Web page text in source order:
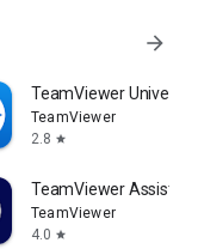
arrow_forward
TeamViewer
TeamViewer
2.8 star
TeamViewer Assist
TeamViewer
4.0 star